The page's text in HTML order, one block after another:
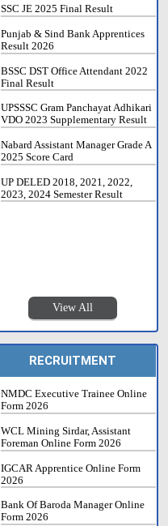
SSC JE 2025 Final Result
Punjab & Sind Bank Apprentices
Result 2026
BSSC DST Office Attendant 2022
Final Result
UPSSSC Gram Panchayat Adhikari
VDO 2023 Supplementary Result
Nabard Assistant Manager Grade A
2025 Score Card
UP DELED 2018, 2021, 2022,
2023, 2024 Semester Result
View All
RECRUITMENT
NMDC Executive Trainee Online
Form 2026
WCL Mining Sirdar, Assistant
Foreman Online Form 2026
IGCAR Apprentice Online Form
2026
Bank Of Baroda Manager Online
Form 2026